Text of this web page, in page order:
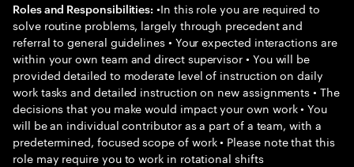
Roles and Responsibilities: •In this role you are required to
solve routine problems, largely through precedent and
referral to general guidelines • Your expected interactions are
within your own team and direct supervisor • You will be
provided detailed to moderate level of instruction on daily
work tasks and detailed instruction on new assignments • The
decisions that you make would impact your own work • You
will be an individual contributor as a part of a team, with a
predetermined, focused scope of work • Please note that this
role may require you to work in rotational shifts